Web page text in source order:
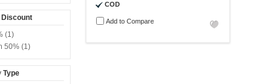
Discount
(1)
50% (1)
Type
COD
Add to Compare